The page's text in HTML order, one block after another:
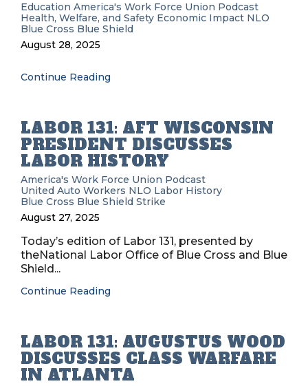
Education America's Work Force Union Podcast
Health, Welfare, and Safety Economic Impact NLO
Blue Cross Blue Shield
August 28, 2025
Continue Reading
LABOR 131: AFT WISCONSIN
PRESIDENT DISCUSSES
LABOR HISTORY
America's Work Force Union Podcast
United Auto Workers NLO Labor History
Blue Cross Blue Shield Strike
August 27, 2025
Today’s edition of Labor 131, presented by
theNational Labor Office of Blue Cross and Blue
Shield...
Continue Reading
LABOR 131: AUGUSTUS WOOD
DISCUSSES CLASS WARFARE
IN ATLANTA